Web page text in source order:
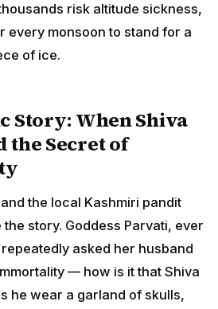
risk altitude sickness,
every monsoon to stand for a
of ice.
Story: When Shiva
the Secret of
the local Kashmiri pandit
story. Goddess Parvati, ever
asked her husband
— how is it that Shiva
he wear a garland of skulls,